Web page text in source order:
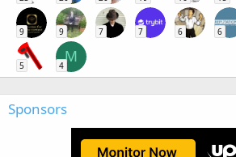
9 9 7 7 6 6
5
M
4
Sponsors